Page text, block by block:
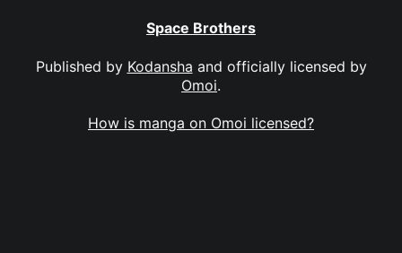
Space Brothers
Published by Kodansha and officially licensed by
Omoi.
How is manga on Omoi licensed?